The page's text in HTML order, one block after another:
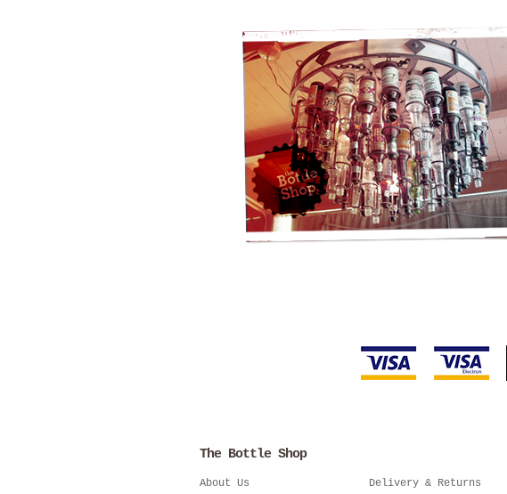
The Bottle Shop
About Us Delivery & Returns